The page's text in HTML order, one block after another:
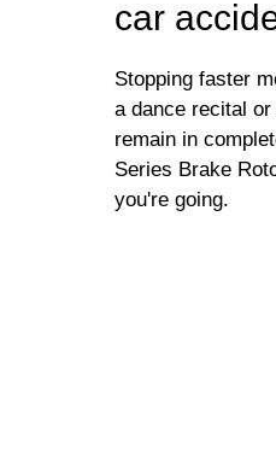
car
Stopping faster
a dance recital
remain in
Series Brake
you're going.